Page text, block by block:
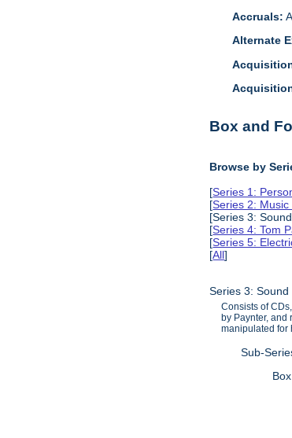
Accruals:
Alternate
Box and
Browse by
[Series 1:
[Series 2:
[Series 3:
[Series 4: Tom
[Series 5:
[All]
Series 3:
Consists of
by Paynter,
manipulated for
Sub-